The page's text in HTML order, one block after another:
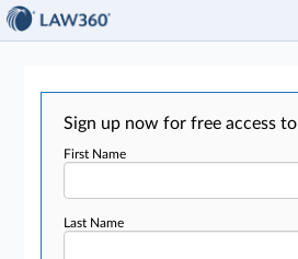
Sign up now for free access
First Name
Last Name